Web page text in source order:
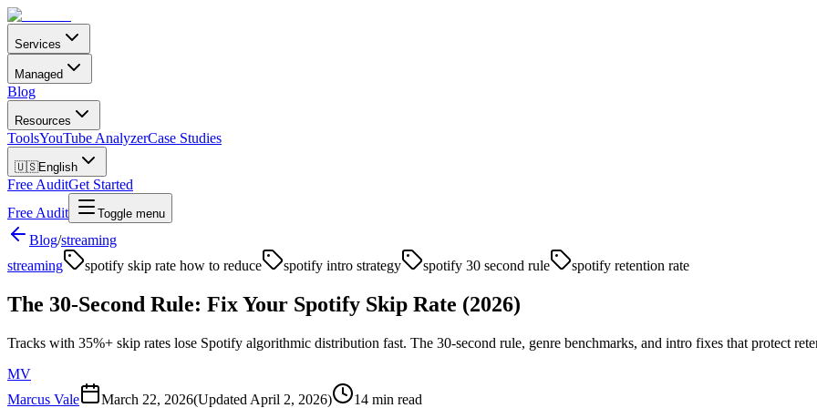
Services
Managed
Blog
Resources
ToolsYouTube AnalyzerCase Studies
🇺🇸English
Free AuditGet Started
Free Audit
Toggle menu
Blog/streaming
streaming
spotify skip rate how to reduce spotify intro strategy spotify 30 second rule spotify retention rate
The 30-Second Rule: Fix Your Spotify Skip Rate (2026)
Tracks with 35%+ skip rates lose Spotify algorithmic distribution fast. The 30-second rule, genre benchmarks, and intro fixes that protect
MV
Marcus Vale
March 22, 2026(Updated April 2, 2026) 14 min read